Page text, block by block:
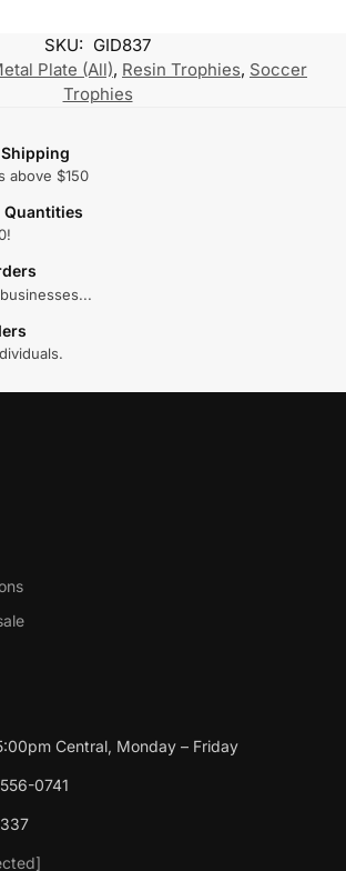
SKU: GID837
Plate (All), Resin Trophies, Soccer
Trophies
above $150
Central, Monday – Friday
0741